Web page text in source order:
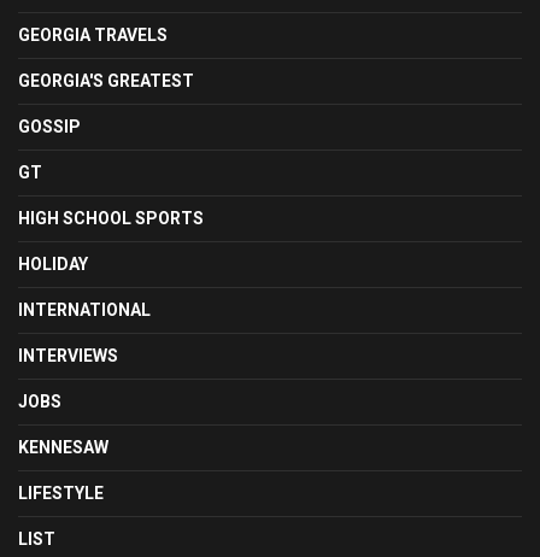
GEORGIA TRAVELS
GEORGIA'S GREATEST
GOSSIP
GT
HIGH SCHOOL SPORTS
HOLIDAY
INTERNATIONAL
INTERVIEWS
JOBS
KENNESAW
LIFESTYLE
LIST